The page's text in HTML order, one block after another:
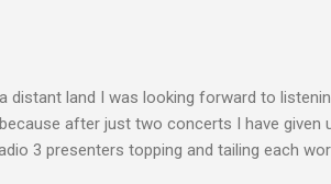
distant land I was looking forward to
after just two concerts I have given
3 presenters topping and tailing each